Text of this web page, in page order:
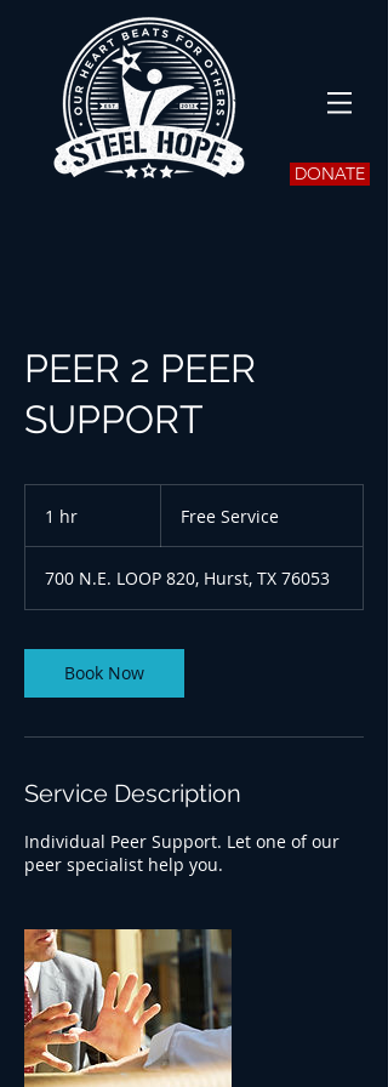
DONATE
PEER 2 PEER
SUPPORT
1 hr Free Service
700 N.E. LOOP 820, Hurst, TX 76053
Book Now
Service Description
Individual Peer Support. Let one of our
peer specialist help you.